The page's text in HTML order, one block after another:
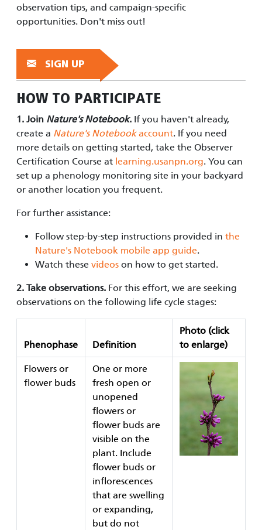
observation tips, and campaign-specific
opportunities. Don't miss out!
SIGN UP
HOW TO PARTICIPATE
1. Join Nature's Notebook. If you haven't already,
create a Nature's Notebookaccount. If you need
more details on getting started, take the Observer
Certification Course at learning.usanpn.org. You can
set up a phenology monitoring site in your backyard
or another location you frequent.
For further assistance:
Follow step-by-step instructions provided in the
Nature's Notebook mobile app guide.
Watch these videos on how to get started.
2. Take observations. For this effort, we are seeking
observations on the following life cycle stages:
Phenophase Definition
Photo (click
to enlarge)
Flowers or
flower buds
One or more
fresh open or
unopened
flowers or
flower buds are
visible on the
plant. Include
flower buds or
inflorescences
that are swelling
or expanding,
but do not